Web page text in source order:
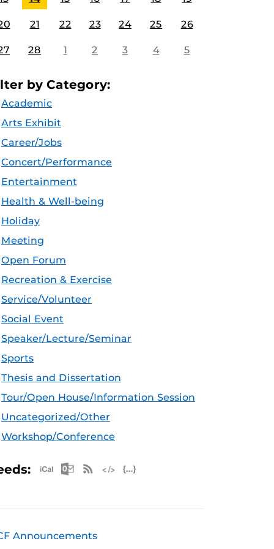
21 22 23 24 25 26
28 1 2 3 4 5
by Category:
Academic
Arts Exhibit
Career/Jobs
Concert/Performance
Entertainment
Health & Well-being
Holiday
Meeting
Open Forum
Recreation & Exercise
Service/Volunteer
Social Event
Speaker/Lecture/Seminar
Sports
Thesis and Dissertation
Tour/Open House/Information Session
Uncategorized/Other
Workshop/Conference
Apple iCal Feed (ICS)
Microsoft Outlook Feed (ICS)
RSS Feed
Announcements